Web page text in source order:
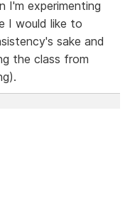
I'm experimenting
I would like to
sake and
the class from